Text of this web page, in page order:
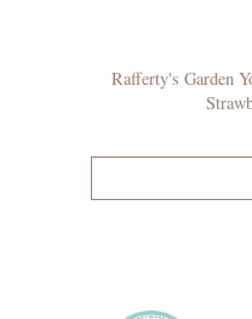
Rafferty's Garden